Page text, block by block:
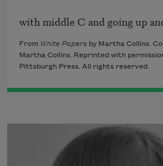
with middle C and going up
From White Papers by Martha Collins.
Martha Collins. Reprinted with
Pittsburgh Press. All rights reserved.